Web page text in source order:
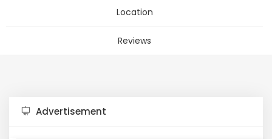
Location
Reviews
Advertisement